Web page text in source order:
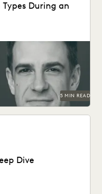
During an
collecting complex data
speakers share
5 MIN READ
Dive